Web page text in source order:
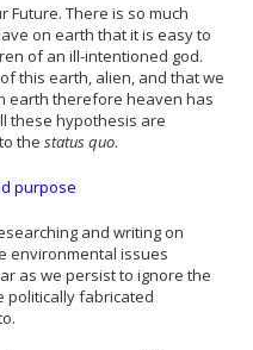
Future. There is so much
on earth that it is easy to
of an ill-intentioned god.
this earth, alien, and that we
earth therefore heaven has
these hypothesis are
the status quo.
and writing on
environmental issues
as we persist to ignore the
politically fabricated